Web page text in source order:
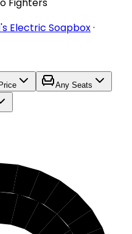
Electric Soapbox·
Any Seats